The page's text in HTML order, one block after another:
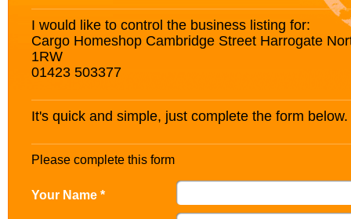
I would like to control the business listing for:
Cargo Homeshop Cambridge Street Harrogate
1RW
01423 503377
It's quick and simple, just complete the form below.
Please complete this form
Your Name *